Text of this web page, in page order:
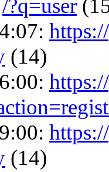
/?q=user
(14)
(14)